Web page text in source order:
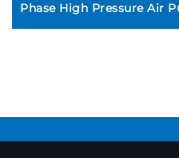
Phase High Pressure Air